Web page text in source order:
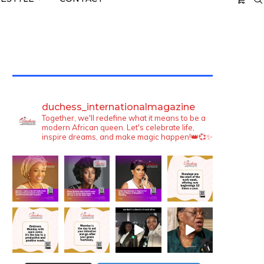
duchess_internationalmagazine
Together, we'll redefine what it means to be a
modern African queen. Let's celebrate life,
inspire dreams, and make magic happen!👑💞✨